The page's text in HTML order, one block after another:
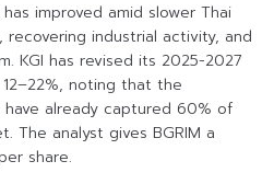
improved amid slower Thai
industrial activity, and
KGI has revised its 2025-2027
noting that the
have already captured 60% of
The analyst gives BGRIM a
share.